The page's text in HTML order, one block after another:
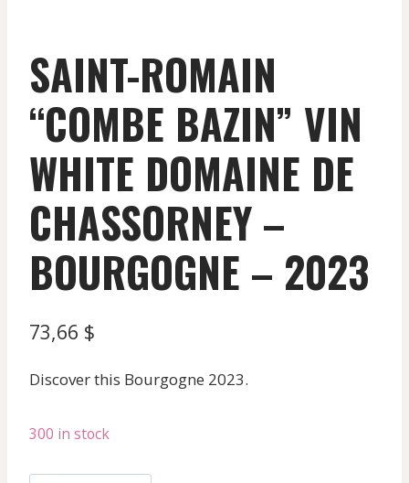
SAINT-ROMAIN
“COMBE BAZIN” VIN
WHITE DOMAINE DE
CHASSORNEY –
BOURGOGNE – 2023
73,66 $
Discover this Bourgogne 2023.
300 in stock